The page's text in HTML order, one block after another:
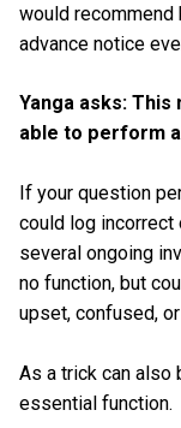
would recommend
advance notice
Yanga asks: This
able to perform
If your question
could log incorrect
several ongoing
no function, but
upset, confused,
As a trick can also
essential function.